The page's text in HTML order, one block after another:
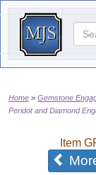
Home Gemstone
Peridot and Diamond
Item